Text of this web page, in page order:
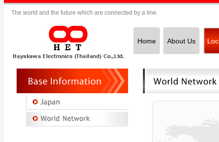
The world and the future which are connected by a line.
Home About Us